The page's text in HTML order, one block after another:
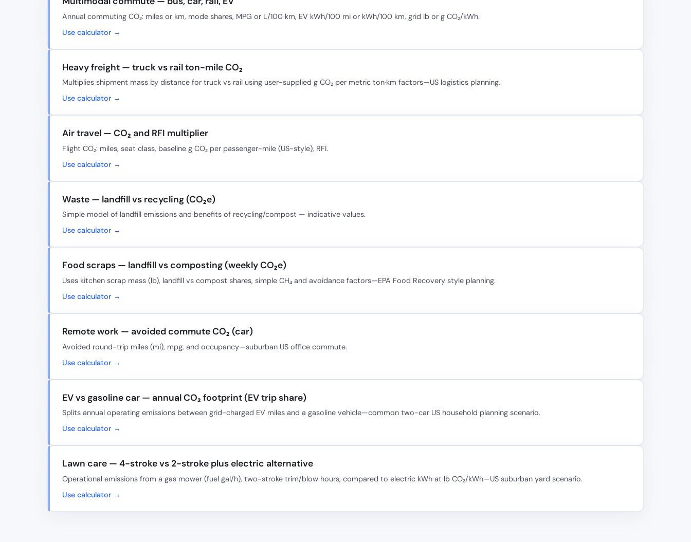
Annual commuting CO₂: miles or km, mode shares, MPG or L/100 km, EV kWh/100 mi or kWh/100 km, grid lb or g CO₂/kWh.
Use calculator →
Heavy freight — truck vs rail ton-mile CO₂
Multiplies shipment mass by distance for truck vs rail using user-supplied g CO₂ per metric ton·km factors—US logistics planning.
Use calculator →
Air travel — CO₂ and RFI multiplier
Flight CO₂: miles, seat class, baseline g CO₂ per passenger-mile (US-style), RFI.
Use calculator →
Waste — landfill vs recycling (CO₂e)
Simple model of landfill emissions and benefits of recycling/compost — indicative values.
Use calculator →
Food scraps — landfill vs composting (weekly CO₂e)
Uses kitchen scrap mass (lb), landfill vs compost shares, simple CH₄ and avoidance factors—EPA Food Recovery style planning.
Use calculator →
Remote work — avoided commute CO₂ (car)
Avoided round-trip miles (mi), mpg, and occupancy—suburban US office commute.
Use calculator →
EV vs gasoline car — annual CO₂ footprint (EV trip share)
Splits annual operating emissions between grid-charged EV miles and a gasoline vehicle—common two-car US household planning scenario.
Use calculator →
Lawn care — 4-stroke vs 2-stroke plus electric alternative
Operational emissions from a gas mower (fuel gal/h), two-stroke trim/blow hours, compared to electric kWh at lb CO₂/kWh—US suburban yard scenario.
Use calculator →